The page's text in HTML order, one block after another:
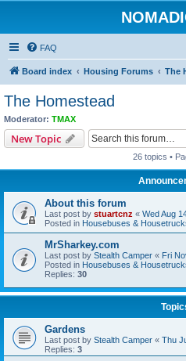
FAQ
Board index Housing Forums The
The Homestead
Moderator: TMAX
New Topic
26 topics •
About this forum
Last post by stuartcnz « Wed Aug
Posted in Housebuses &
MrSharkey.com
Last post by Stealth Camper « Fri
Posted in Housebuses &
Replies: 30
Gardens
Last post by Stealth Camper « Thu
Replies: 3